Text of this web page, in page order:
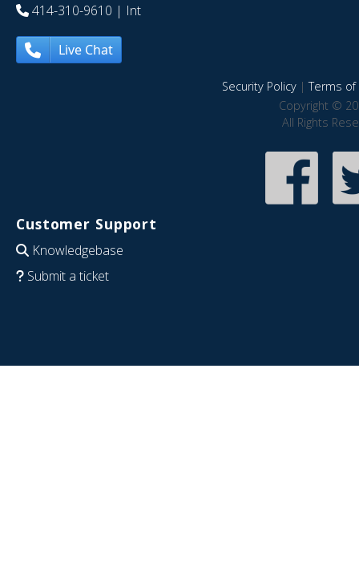
414-310-9610 | Int
Live Chat
Security Policy|Terms of
Copyright ©
All Rights
Customer Support
Knowledgebase
Submit a ticket